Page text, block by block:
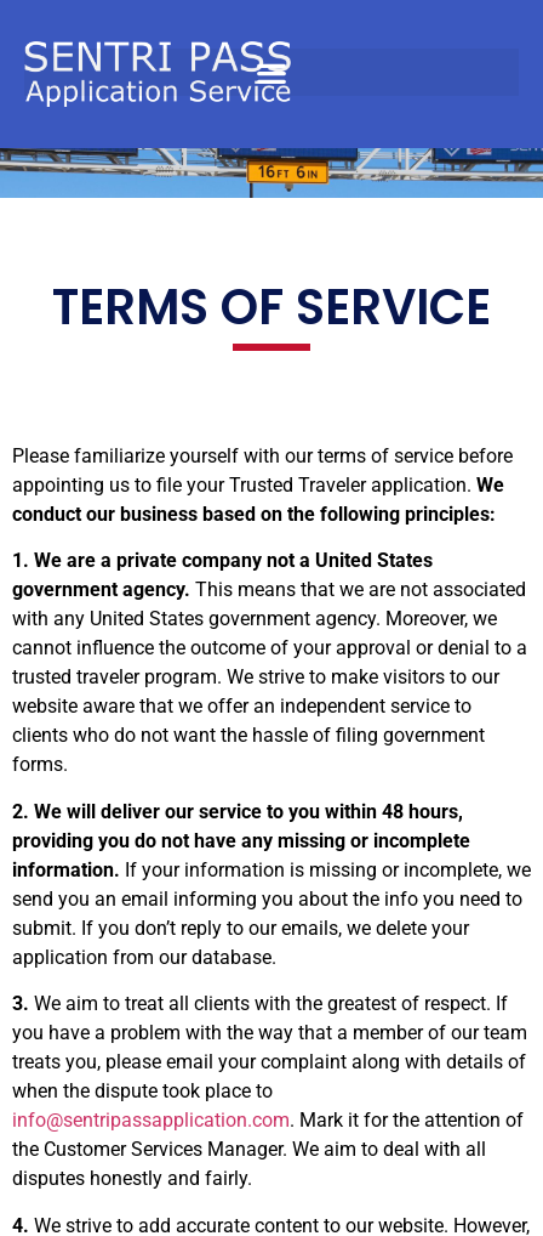
Terms
TERMS OF SERVICE​
Please familiarize yourself with our terms of service before
appointing us to file your Trusted Traveler application. We
conduct our business based on the following principles:
1. We are a private company not a United States
government agency. This means that we are not associated
with any United States government agency. Moreover, we
cannot influence the outcome of your approval or denial to a
trusted traveler program. We strive to make visitors to our
website aware that we offer an independent service to
clients who do not want the hassle of filing government
forms.
2. We will deliver our service to you within 48 hours,
providing you do not have any missing or incomplete
information. If your information is missing or incomplete, we
send you an email informing you about the info you need to
submit. If you don’t reply to our emails, we delete your
application from our database.
3. We aim to treat all clients with the greatest of respect. If
you have a problem with the way that a member of our team
treats you, please email your complaint along with details of
when the dispute took place to
info@sentripassapplication.com. Mark it for the attention of
the Customer Services Manager. We aim to deal with all
disputes honestly and fairly.
4. We strive to add accurate content to our website. However,